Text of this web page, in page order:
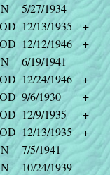
5/27/1934
12/13/1935
+
12/12/1946
+
6/19/1941
12/24/1946
+
9/6/1930
+
12/9/1935
+
12/13/1935
+
7/5/1941
10/24/1939